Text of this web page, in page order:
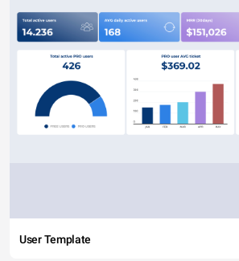
User Template